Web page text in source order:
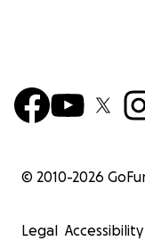
© 2010-2026
Legal